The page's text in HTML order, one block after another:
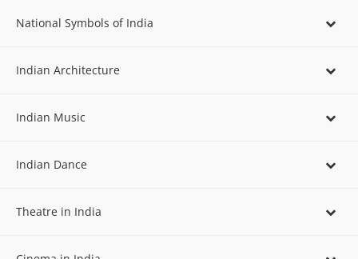
National Symbols of India
Indian Architecture
Indian Music
Indian Dance
Theatre in India